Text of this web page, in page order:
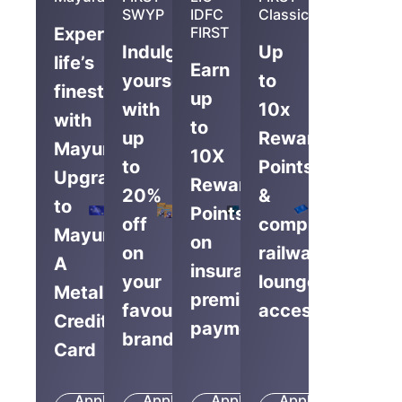
Experience
life’s
finest
with
Mayura,
Upgrade
to
Mayura
A
Metal
Credit
Card
SWYP
Indulge
yourself
with
up
to
20%
off
on
your
favourite
brands
IDFC
FIRST
Earn
up
to
10X
Reward
Points
on
insurance
premium
payments
Classic
Up
to
10x
Reward
Points
&
complimentary
railway
lounge
access